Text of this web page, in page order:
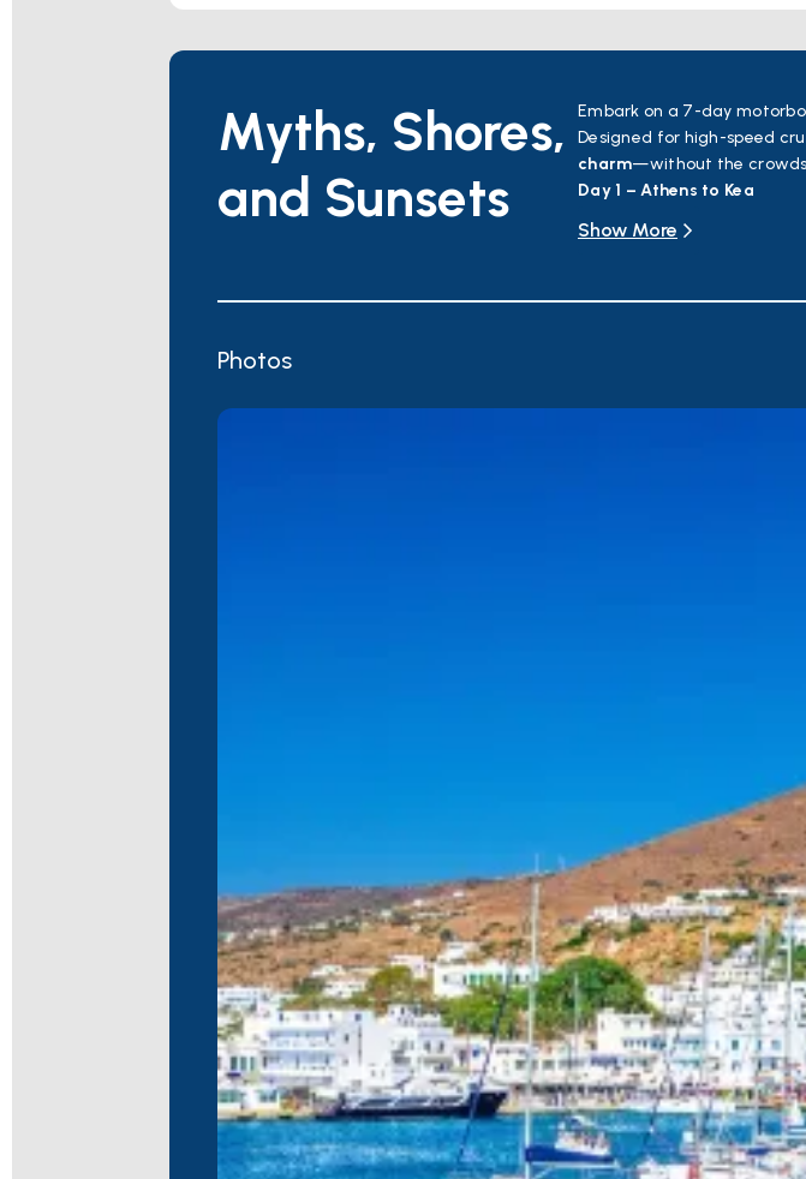
Myths, Shores,
and Sunsets
Embark on a 7-day
Designed for high-speed
charm—without the
Day 1 – Athens to Kea
for its sandy shores and
Day 2 – Kea to Kythnos
Katafiki Cave—once an
folklore and Byzantine
Tomb of Homer or explore
Anafi welcomes you with
around the island or join in
near bustling Santorini.
Day 7 – Anafi to
Drop anchor in Kamari,
Discover the ancient city of
island’s unique volcanic
horseback riding tours. If
visit the monastery of
This route is ideal for
sailing moments in the
Show More
Photos